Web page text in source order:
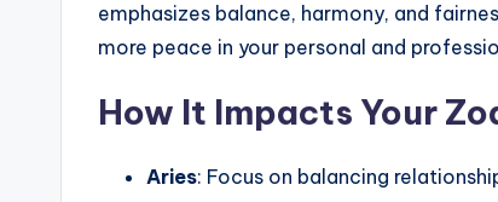
emphasizes balance, harmony, and
more peace in your personal and
How It Impacts Your
Aries: Focus on balancing